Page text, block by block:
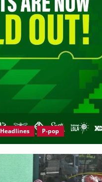
Headlines P-pop